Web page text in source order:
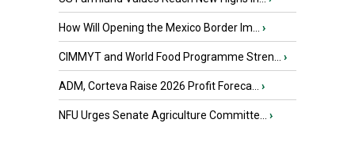
How Will Opening the Mexico Border Im... ›
CIMMYT and World Food Programme Stren... ›
ADM, Corteva Raise 2026 Profit Foreca... ›
NFU Urges Senate Agriculture Committe... ›